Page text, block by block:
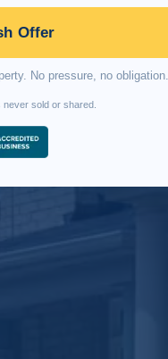
Offer
No pressure, no obligation.
sold or shared.